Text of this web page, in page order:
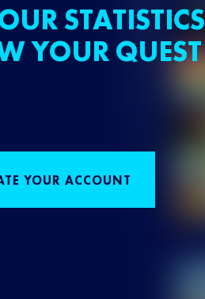
STATISTICS
YOUR QUEST
YOUR ACCOUNT